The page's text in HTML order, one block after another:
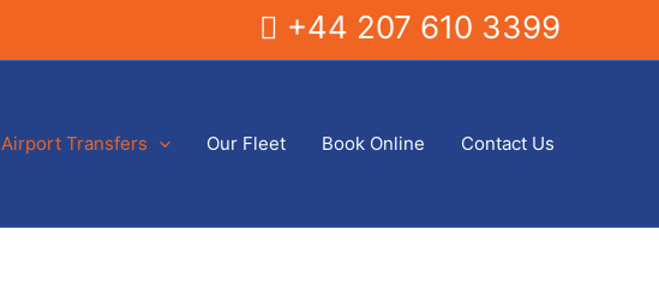
+44 207 610 3399
Airport Transfers Our Fleet Book Online Contact Us